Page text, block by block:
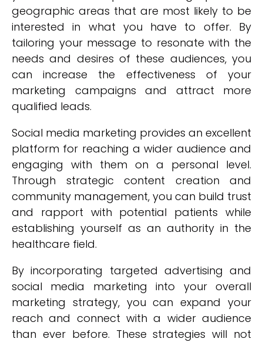
geographic areas that are most likely to be
interested in what you have to offer. By
tailoring your message to resonate with the
needs and desires of these audiences, you
can increase the effectiveness of your
marketing campaigns and attract more
qualified leads.
Social media marketing provides an excellent
platform for reaching a wider audience and
engaging with them on a personal level.
Through strategic content creation and
community management, you can build trust
and rapport with potential patients while
establishing yourself as an authority in the
healthcare field.
By incorporating targeted advertising and
social media marketing into your overall
marketing strategy, you can expand your
reach and connect with a wider audience
than ever before. These strategies will not